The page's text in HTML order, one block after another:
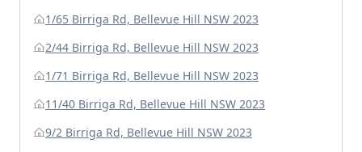
1/65 Birriga Rd, Bellevue Hill NSW 2023
2/44 Birriga Rd, Bellevue Hill NSW 2023
1/71 Birriga Rd, Bellevue Hill NSW 2023
11/40 Birriga Rd, Bellevue Hill NSW 2023
9/2 Birriga Rd, Bellevue Hill NSW 2023